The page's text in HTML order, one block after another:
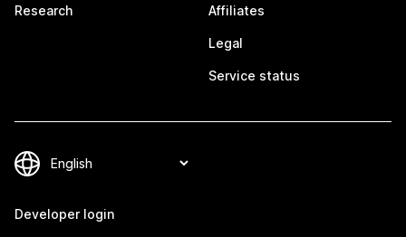
Research Affiliates
Legal
Service status
Developer login